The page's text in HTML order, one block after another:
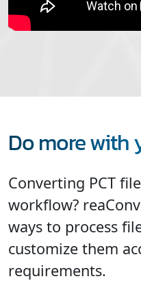
Do more with
Converting PCT
workflow?
ways to process
customize them
requirements.